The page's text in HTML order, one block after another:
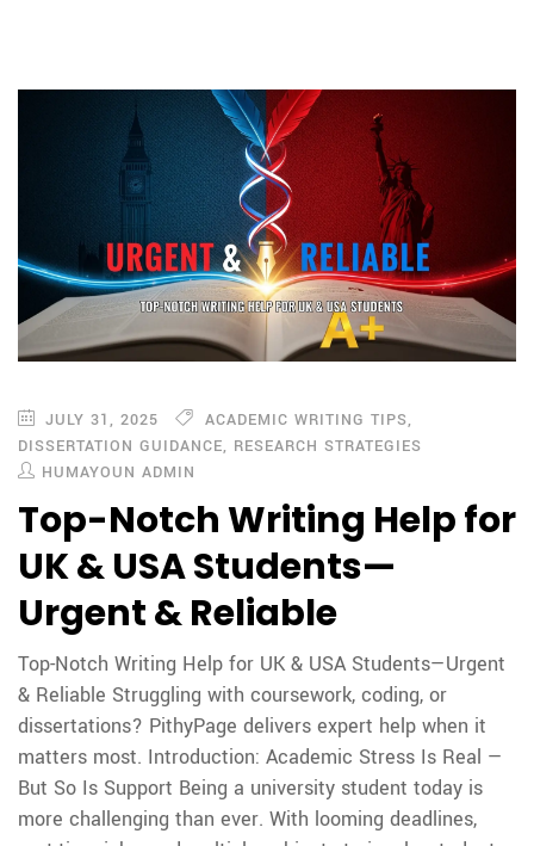
JULY 31, 2025 ACADEMIC WRITING TIPS,
DISSERTATION GUIDANCE, RESEARCH STRATEGIES
HUMAYOUN ADMIN
Top-Notch Writing Help for
UK & USA Students—
Urgent & Reliable
Top-Notch Writing Help for UK & USA Students—Urgent
& Reliable Struggling with coursework, coding, or
dissertations? PithyPage delivers expert help when it
matters most. Introduction: Academic Stress Is Real —
But So Is Support Being a university student today is
more challenging than ever. With looming deadlines,